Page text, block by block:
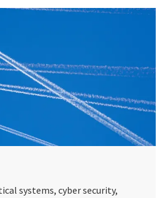
systems, cyber security,